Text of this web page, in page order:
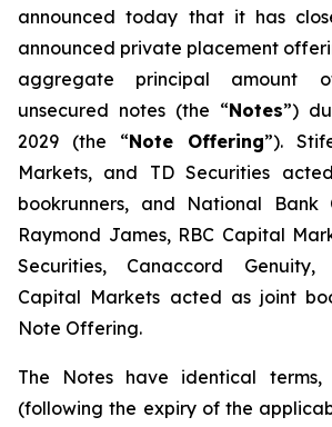
announced today that it has
announced private placement
aggregate principal amount
unsecured notes (the “Notes”)
2029 (the “Note Offering”).
Markets, and TD Securities
bookrunners, and National Bank
Raymond James, RBC Capital
Securities, Canaccord
Capital Markets acted as joint
Note Offering.
The Notes have identical
(following the expiry of the